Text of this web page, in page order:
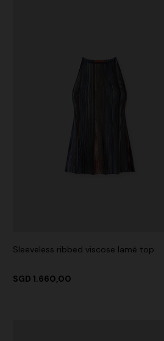
Sleeveless ribbed viscose lamé top
SGD 1.660,00